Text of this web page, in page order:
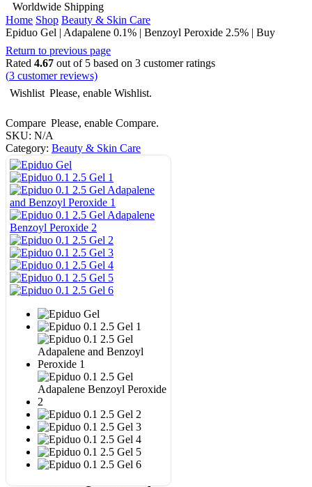
Worldwide Shipping
Home Shop Beauty & Skin Care
Epiduo Gel | Adapalene 0.1% | Benzoyl Peroxide 2.5% | Buy
Return to previous page
Rated 4.67 out of 5 based on 3 customer ratings
(3 customer reviews)
Wishlist Please, enable Wishlist.
Compare Please, enable Compare.
SKU: N/A
Category: Beauty & Skin Care